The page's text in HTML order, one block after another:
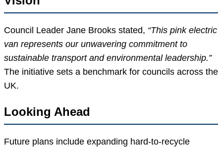
Council Leader Jane Brooks stated, “This pink electric
van represents our unwavering commitment to
sustainable transport and environmental leadership.”
The initiative sets a benchmark for councils across the
UK.
Looking Ahead
Future plans include expanding hard-to-recycle